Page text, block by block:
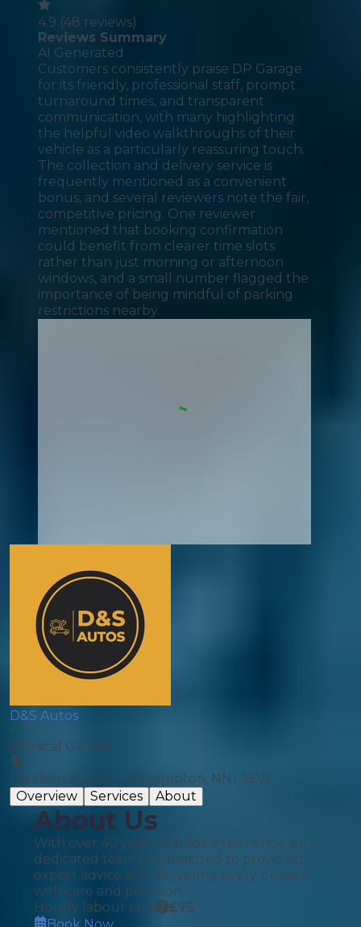
4.9 (48 reviews)
Reviews Summary
AI Generated
Customers consistently praise DP Garage
for its friendly, professional staff, prompt
turnaround times, and transparent
communication, with many highlighting
the helpful video walkthroughs of their
vehicle as a particularly reassuring touch.
The collection and delivery service is
frequently mentioned as a convenient
bonus, and several reviewers note the fair,
competitive pricing. One reviewer
mentioned that booking confirmation
could benefit from clearer time slots
rather than just morning or afternoon
windows, and a small number flagged the
importance of being mindful of parking
restrictions nearby.
D&S Autos
Physical Garage
1 William Street, Northampton, NN1 3EW
Overview
Services About
About Us
With over 40 years of trade experience, our
dedicated team is committed to providing
expert advice and delivering every project
with care and precision.
Hourly labour rate
£75